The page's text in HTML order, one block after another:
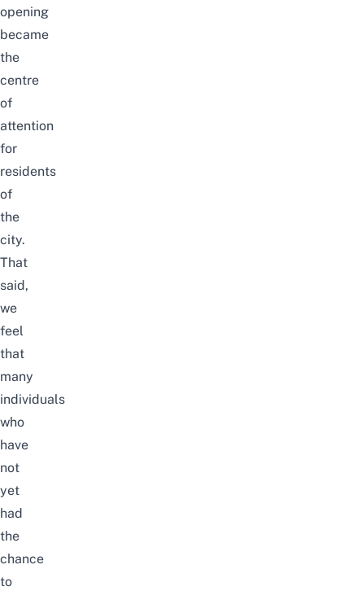
opening
became
the
centre
of
attention
for
residents
of
the
city.
That
said,
we
feel
that
many
individuals
who
have
not
yet
had
the
chance
to